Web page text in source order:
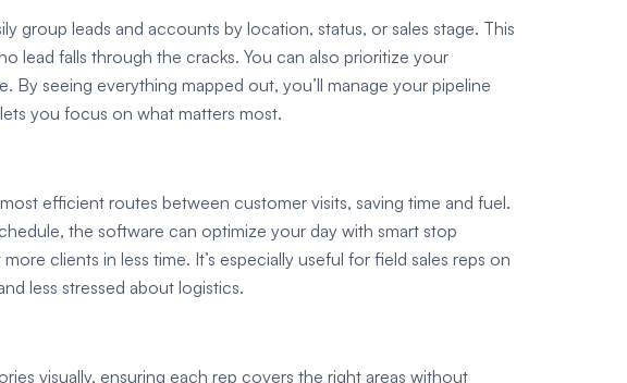
group leads and accounts by location, status, or sales stage. This
lead falls through the cracks. You can also prioritize your
By seeing everything mapped out, you’ll manage your pipeline
you focus on what matters most.
efficient routes between customer visits, saving time and fuel.
the software can optimize your day with smart stop
clients in less time. It’s especially useful for field sales reps on
less stressed about logistics.
visually, ensuring each rep covers the right areas without